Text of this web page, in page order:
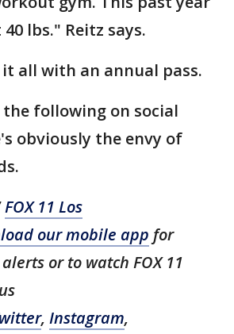
lbs." Reitz says.
all with an annual pass.
following on social
obviously the envy of
FOX 11 Los
our mobile app for
or to watch FOX 11
, Instagram,